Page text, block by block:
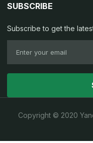
SUBSCRIBE
Subscribe to get the
Copyright © 2020